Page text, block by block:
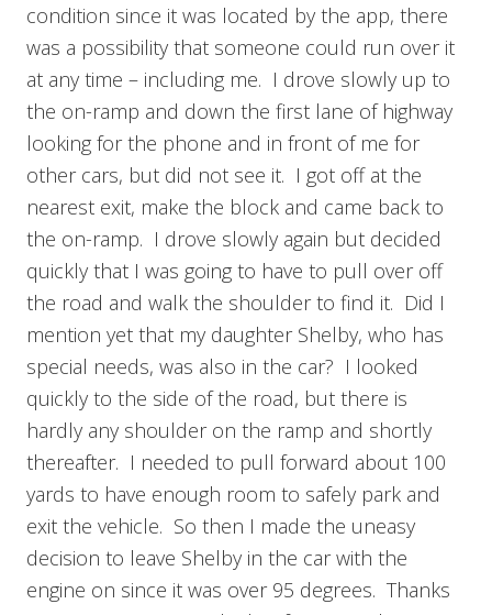
condition since it was located by the app, there
was a possibility that someone could run over it
at any time – including me. I drove slowly up to
the on-ramp and down the first lane of highway
looking for the phone and in front of me for
other cars, but did not see it. I got off at the
nearest exit, make the block and came back to
the on-ramp. I drove slowly again but decided
quickly that I was going to have to pull over off
the road and walk the shoulder to find it. Did I
mention yet that my daughter Shelby, who has
special needs, was also in the car? I looked
quickly to the side of the road, but there is
hardly any shoulder on the ramp and shortly
thereafter. I needed to pull forward about 100
yards to have enough room to safely park and
exit the vehicle. So then I made the uneasy
decision to leave Shelby in the car with the
engine on since it was over 95 degrees. Thanks